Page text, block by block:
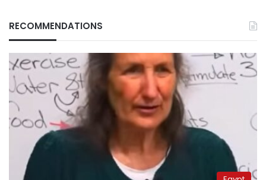
RECOMMENDATIONS